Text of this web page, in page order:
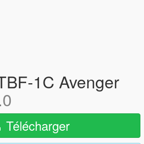
1C Avenger
Télécharger